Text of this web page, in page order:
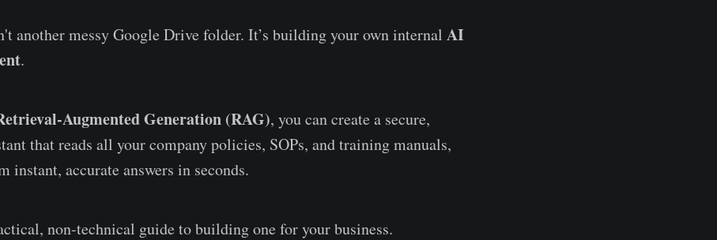
another messy Google Drive folder. It’s building your own internal AI
.
Augmented Generation (RAG), you can create a secure,
that reads all your company policies, SOPs, and training manuals,
instant, accurate answers in seconds.
non-technical guide to building one for your business.